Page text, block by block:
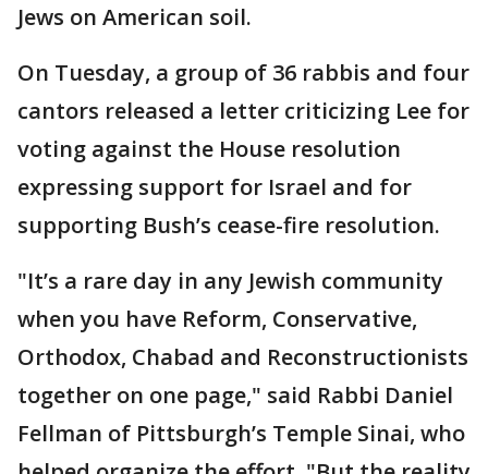
Jews on American soil.
On Tuesday, a group of 36 rabbis and four
cantors released a letter criticizing Lee for
voting against the House resolution
expressing support for Israel and for
supporting Bush’s cease-fire resolution.
"It’s a rare day in any Jewish community
when you have Reform, Conservative,
Orthodox, Chabad and Reconstructionists
together on one page," said Rabbi Daniel
Fellman of Pittsburgh’s Temple Sinai, who